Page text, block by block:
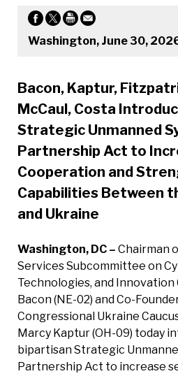
Washington, June 30,
Bacon, Kaptur,
McCaul, Costa
Strategic Unmanned
Partnership Act to
Cooperation and
Capabilities Between
and Ukraine
Washington, DC – Chairman
Services Subcommittee on
Technologies, and Innovation
Bacon (NE-02) and Co-
Congressional Ukraine
Marcy Kaptur (OH-09) today
bipartisan Strategic
Partnership Act to increase